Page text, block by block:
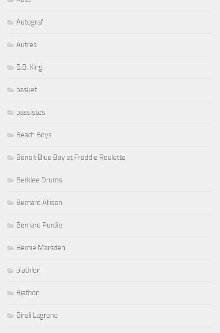
Autograf
Autres
B.B. King
basket
bassistes
Beach Boys
Benoit Blue Boy et Freddie Roulette
Berklee Drums
Bernard Allison
Bernard Purdie
Bernie Marsden
biathlon
Biathon
Bireli Lagrene